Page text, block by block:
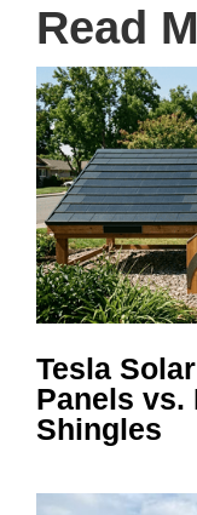
Read
Tesla
Panels vs.
Shingles